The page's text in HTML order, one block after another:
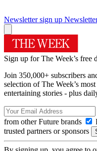
Newsletter sign up
Sign up for The Week’s free
Join 350,000+ subscribers
selection of The Week’s
entertaining stories - plus
from other Future brands
trusted partners or sponsors